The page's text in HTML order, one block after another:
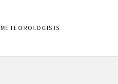
METEOROLOGISTS